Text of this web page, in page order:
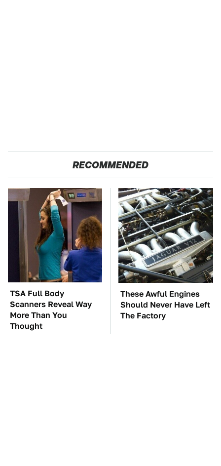
RECOMMENDED
TSA Full Body
Scanners Reveal Way
More Than You
Thought
These Awful Engines
Should Never Have Left
The Factory